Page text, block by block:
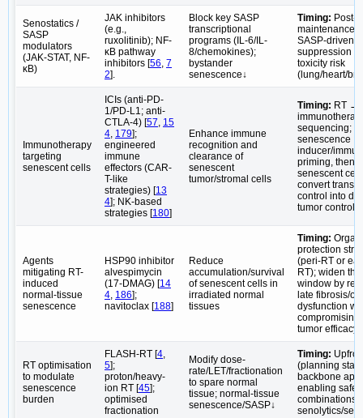
Senostatics /
SASP
modulators
(JAK-STAT, NF-
κB)
JAK inhibitors
(e.g.,
ruxolitinib); NF-
κB pathway
inhibitors [56, 7
2].
Block key SASP
transcriptional
programs (IL-6/IL-
8/chemokines);
bystander
senescence↓
Timing: Post-
maintenance;
SASP-driven
suppression
toxicity risk
(lung/heart/
Immunotherapy
targeting
senescent cells
ICIs (anti-PD-
1/PD-L1; anti-
CTLA-4) [57, 15
4, 179];
engineered
immune
effectors (CAR-
T-like
strategies) [13
4]; NK-based
strategies [180]
Enhance immune
recognition and
clearance of
senescent
tumor/stromal cells
Timing: RT →
sequencing;
senescence
inducer/
priming, then
senescent
convert
control into
tumor control.
Agents
mitigating RT-
induced
normal-tissue
senescence
HSP90 inhibitor
alvespimycin
(17-DMAG) [14
4, 186];
navitoclax [188]
Reduce
accumulation/survival
of senescent cells in
irradiated normal
tissues
Timing:
protection
(peri-RT or
RT); widen
window by
late fibrosis/
dysfunction
compromising
tumor efficacy.
RT optimisation
to modulate
senescence
burden
FLASH-RT [4,
5];
proton/heavy-
ion RT [45];
optimised
fractionation
Modify dose-
rate/LET/fractionation
to spare normal
tissue; normal-tissue
senescence/SASP↓
Timing:
(planning
backbone
enabling safer
combinations
senolytics/